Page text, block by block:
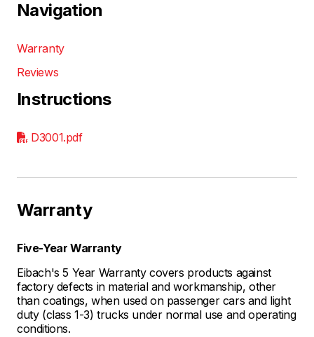
Navigation
Warranty
Reviews
Instructions
D3001.pdf
Warranty
Five-Year Warranty
Eibach's 5 Year Warranty covers products against
factory defects in material and workmanship, other
than coatings, when used on passenger cars and light
duty (class 1-3) trucks under normal use and operating
conditions.